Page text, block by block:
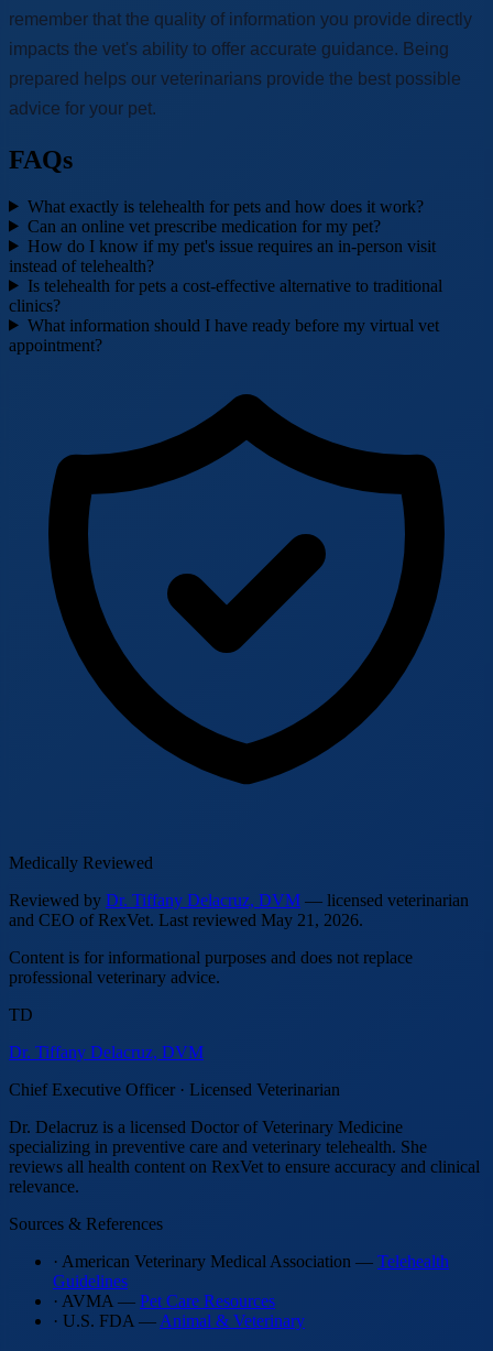
remember that the quality of information you provide directly
impacts the vet's ability to offer accurate guidance. Being
prepared helps our veterinarians provide the best possible
advice for your pet.
FAQs
What exactly is telehealth for pets and how does it work?
Can an online vet prescribe medication for my pet?
How do I know if my pet's issue requires an in-person visit
instead of telehealth?
Is telehealth for pets a cost-effective alternative to traditional
clinics?
What information should I have ready before my virtual vet
appointment?
Medically Reviewed
Reviewed by Dr. Tiffany Delacruz, DVM — licensed veterinarian
and CEO of RexVet. Last reviewed May 21, 2026.
Content is for informational purposes and does not replace
professional veterinary advice.
TD
Dr. Tiffany Delacruz, DVM
Chief Executive Officer · Licensed Veterinarian
Dr. Delacruz is a licensed Doctor of Veterinary Medicine
specializing in preventive care and veterinary telehealth. She
reviews all health content on RexVet to ensure accuracy and clinical
relevance.
Sources & References
· American Veterinary Medical Association — Telehealth
Guidelines
· AVMA — Pet Care Resources
· U.S. FDA — Animal & Veterinary